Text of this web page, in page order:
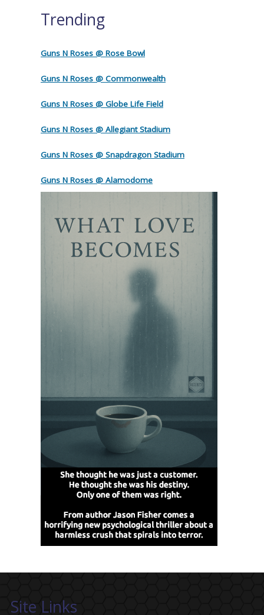
Trending
Guns N Roses @ Rose Bowl
Guns N Roses @ Commonwealth
Guns N Roses @ Globe Life Field
Guns N Roses @ Allegiant Stadium
Guns N Roses @ Snapdragon Stadium
Guns N Roses @ Alamodome
Site Links